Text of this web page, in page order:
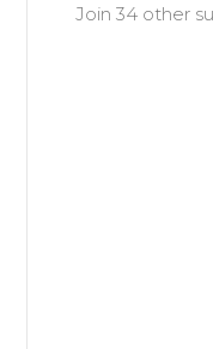
Join 34 other